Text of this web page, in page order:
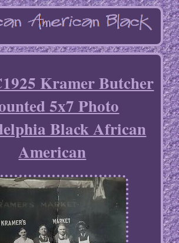
Kramer Butcher
5x7 Photo
Black African
American